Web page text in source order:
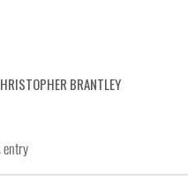
BRANTLEY
entry